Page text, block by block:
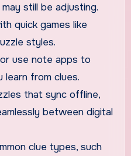
still be adjusting.
quick games like
styles.
use note apps to
learn from clues.
that sync offline,
between digital
clue types, such